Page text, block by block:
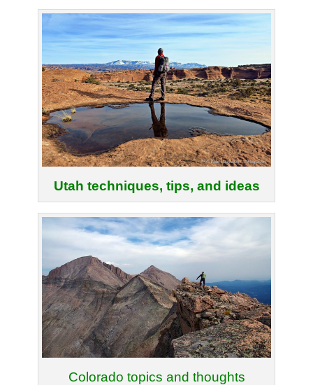
Utah techniques, tips, and ideas
Colorado topics and thoughts